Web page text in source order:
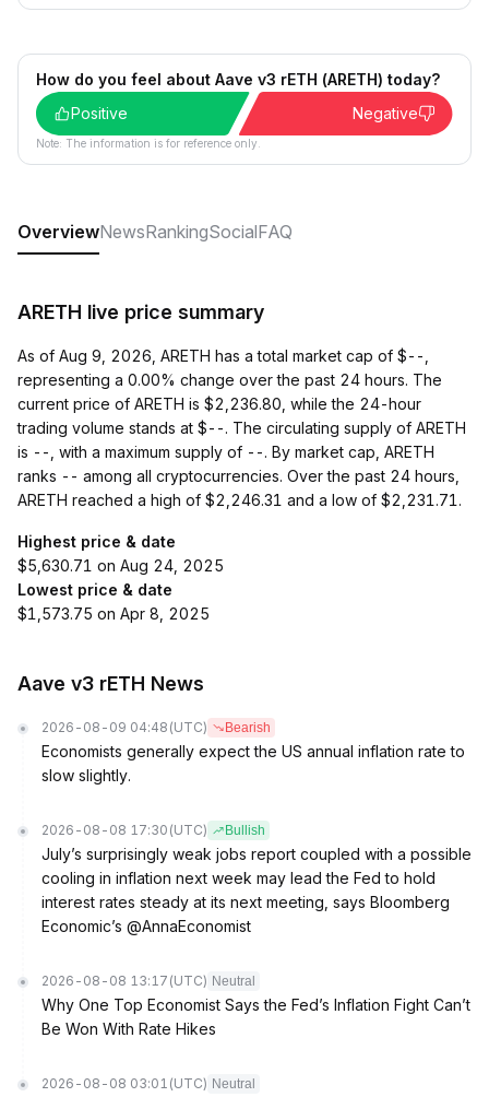
How do you feel about Aave v3 rETH (ARETH) today?
Positive
Negative
Note: The information is for reference only.
OverviewNewsRankingSocialFAQ
ARETH live price summary
As of Aug 9, 2026, ARETH has a total market cap of $--,
representing a 0.00% change over the past 24 hours. The
current price of ARETH is $2,236.80, while the 24-hour
trading volume stands at $--. The circulating supply of ARETH
is --, with a maximum supply of --. By market cap, ARETH
ranks -- among all cryptocurrencies. Over the past 24 hours,
ARETH reached a high of $2,246.31 and a low of $2,231.71.
Highest price & date
$5,630.71 on Aug 24, 2025
Lowest price & date
$1,573.75 on Apr 8, 2025
Aave v3 rETH News
2026-08-09 04:48 (UTC) Bearish
Economists generally expect the US annual inflation rate to
slow slightly.
2026-08-08 17:30 (UTC) Bullish
July’s surprisingly weak jobs report coupled with a possible
cooling in inflation next week may lead the Fed to hold
interest rates steady at its next meeting, says Bloomberg
Economic’s @AnnaEconomist
2026-08-08 13:17 (UTC) Neutral
Why One Top Economist Says the Fed’s Inflation Fight Can’t
Be Won With Rate Hikes
2026-08-08 03:01 (UTC) Neutral